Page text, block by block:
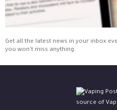
Get all the latest news in your inbox
you won't miss anything.